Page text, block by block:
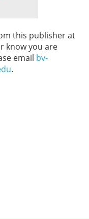
this publisher at
know you are
email bv-
.